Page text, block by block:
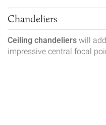
Chandeliers
Ceiling chandeliers will
impressive central focal